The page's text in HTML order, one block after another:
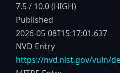
7.5 / 10.0 (HIGH)
Published
2026-05-08T15:17:01.637
NVD Entry
https://nvd.nist.gov/vuln/